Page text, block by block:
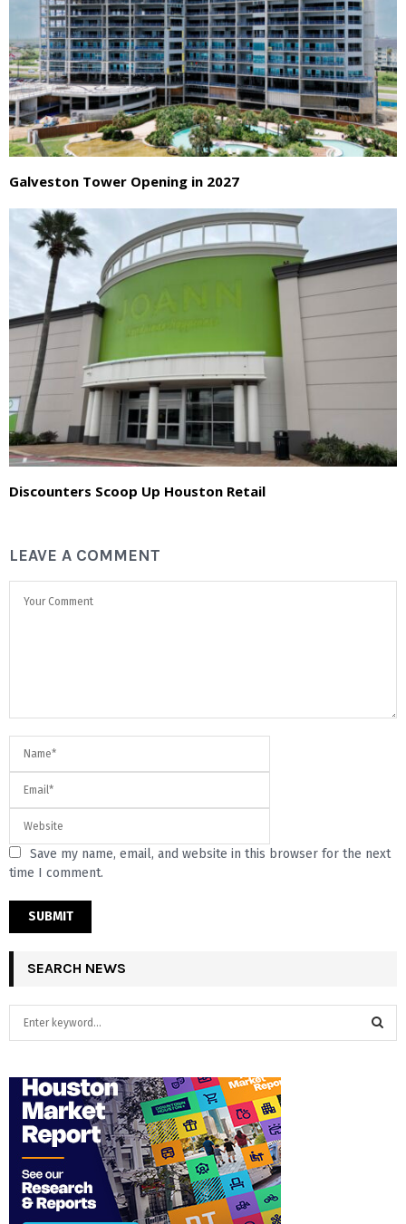
Galveston Tower Opening in 2027
Discounters Scoop Up Houston Retail
LEAVE A COMMENT
Save my name, email, and website in this browser for the next
time I comment.
SEARCH NEWS